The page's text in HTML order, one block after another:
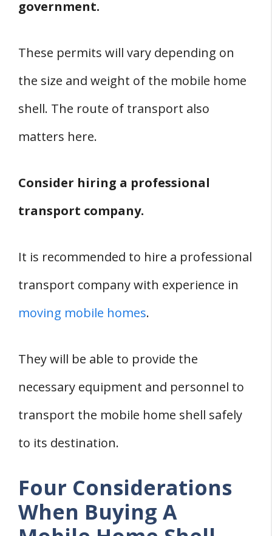
government.
These permits will vary depending on
the size and weight of the mobile home
shell. The route of transport also
matters here.
Consider hiring a professional
transport company.
It is recommended to hire a professional
transport company with experience in
moving mobile homes.
They will be able to provide the
necessary equipment and personnel to
transport the mobile home shell safely
to its destination.
Four Considerations
When Buying A